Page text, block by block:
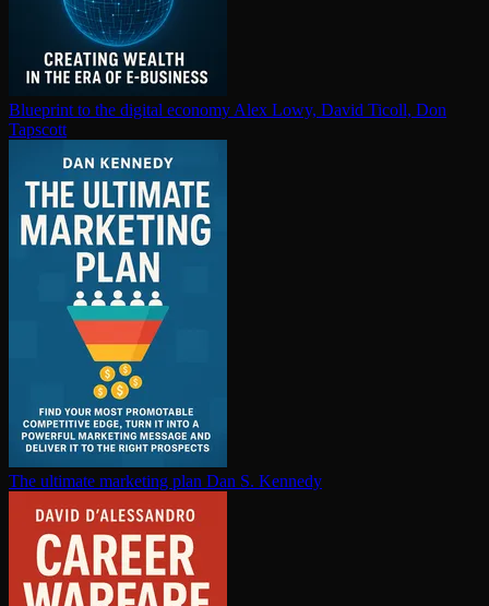
Blueprint to the digital economy Alex Lowy, David Ticoll, Don
Tapscott
The ultimate marketing plan Dan S. Kennedy